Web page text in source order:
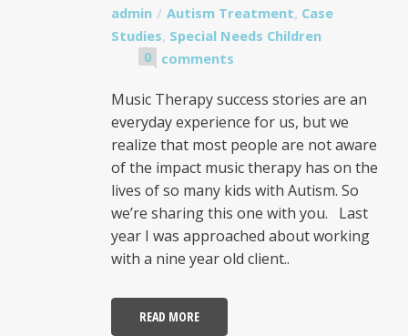
admin Autism Treatment, Case
Studies, Special Needs Children
0 comments
Music Therapy success stories are an
everyday experience for us, but we
realize that most people are not aware
of the impact music therapy has on the
lives of so many kids with Autism. So
we’re sharing this one with you. Last
year I was approached about working
with a nine year old client..
READ MORE